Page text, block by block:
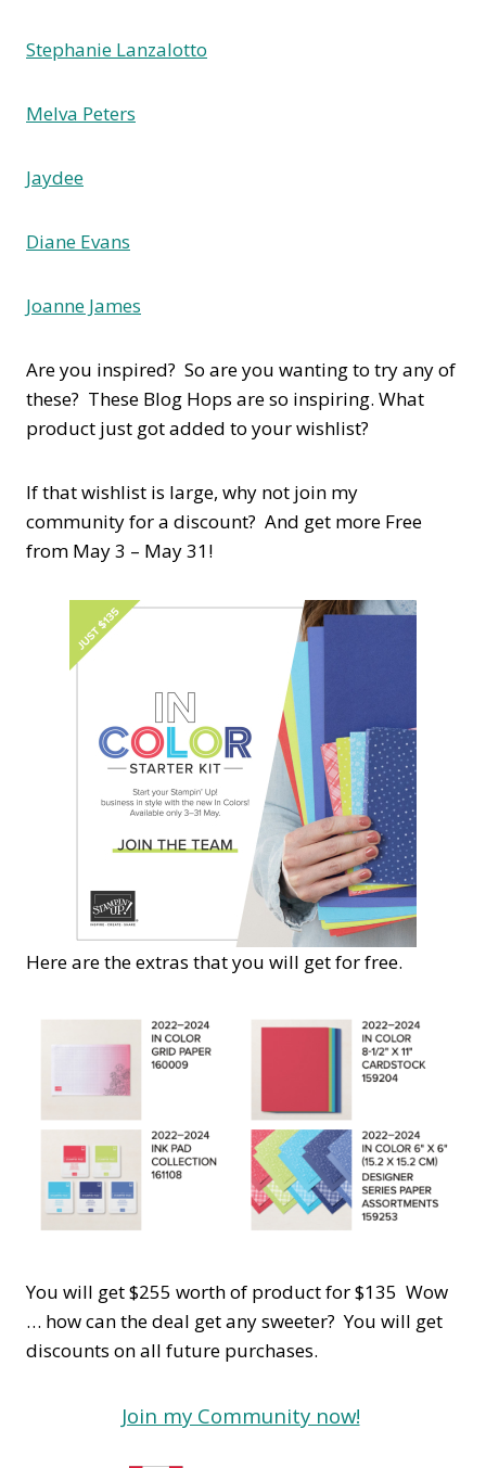
Stephanie Lanzalotto
Melva Peters
Jaydee
Diane Evans
Joanne James
Are you inspired? So are you wanting to try any of
these? These Blog Hops are so inspiring. What
product just got added to your wishlist?
If that wishlist is large, why not join my
community for a discount? And get more Free
from May 3 – May 31!
Here are the extras that you will get for free.
You will get $255 worth of product for $135 Wow
… how can the deal get any sweeter? You will get
discounts on all future purchases.
Join my Community now!